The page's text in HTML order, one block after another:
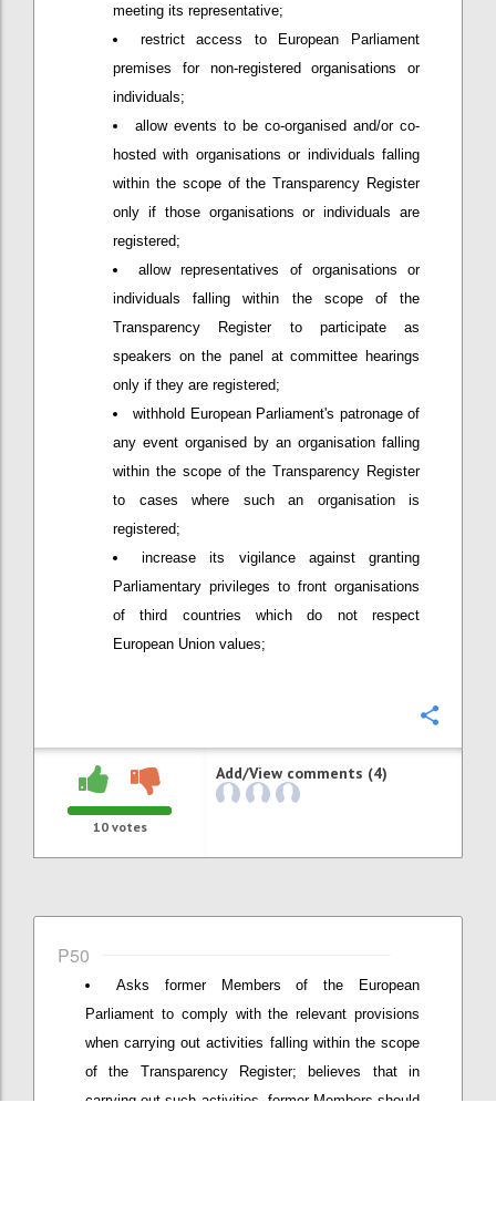
meeting its representative;
restrict access to European Parliament
premises for non-registered organisations or
individuals;
allow events to be co-organised and/or co-
hosted with organisations or individuals falling
within the scope of the Transparency Register
only if those organisations or individuals are
registered;
allow representatives of organisations or
individuals falling within the scope of the
Transparency Register to participate as
speakers on the panel at committee hearings
only if they are registered;
withhold European Parliament's patronage of
any event organised by an organisation falling
within the scope of the Transparency Register
to cases where such an organisation is
registered;
increase its vigilance against granting
Parliamentary privileges to front organisations
of third countries which do not respect
European Union values;
10votes
Add/View comments (4)
P50
Asks former Members of the European
Parliament to comply with the relevant provisions
when carrying out activities falling within the scope
of the Transparency Register; believes that in
carrying out such activities, former Members should